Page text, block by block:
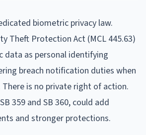
biometric privacy law.
Theft Protection Act (MCL 445.63)
data as personal identifying
breach notification duties when
is no private right of action.
359 and SB 360, could add
and stronger protections.